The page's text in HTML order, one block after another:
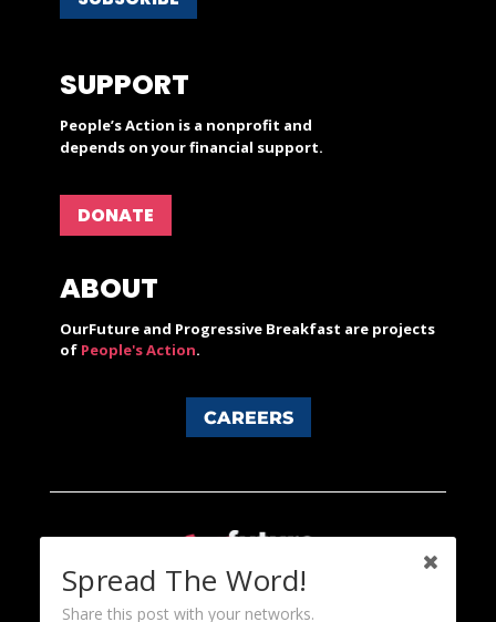
SUPPORT
People’s Action is a nonprofit and
depends on your financial support.
DONATE
ABOUT
OurFuture and Progressive Breakfast are projects
of People's Action.
CAREERS
Spread The Word!
Share this post with your networks.